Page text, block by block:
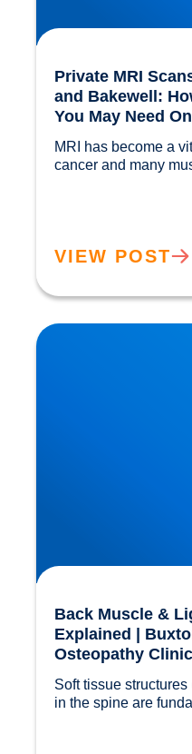
Private MRI
and Bakewell:
You May Need
MRI has become a
VIEW POST
Back Muscle &
Buxton & Bakewell
Back Muscle &
Explained |
Osteopathy Clinic
Soft tissue